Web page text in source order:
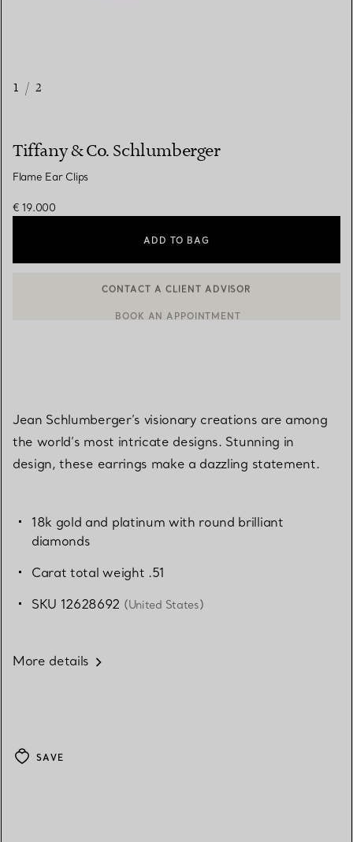
1 / 2
Tiffany & Co. Schlumberger
Flame Ear Clips
€ 19.000
ADD TO BAG
Jean Schlumberger’s visionary creations are among
the world’s most intricate designs. Stunning in
design, these earrings make a dazzling statement.
18k gold and platinum with round brilliant
diamonds
Carat total weight .51
SKU 12628692 (United States)
More details
SAVE